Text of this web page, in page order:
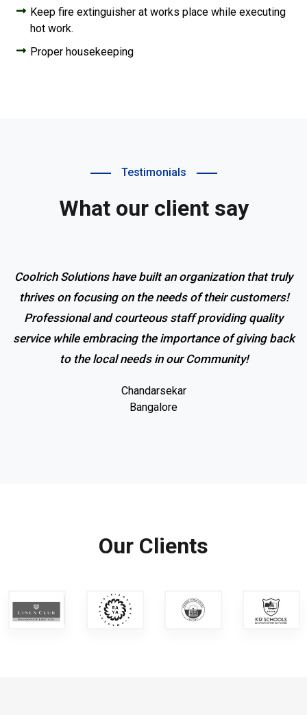
Keep fire extinguisher at works place while executing
hot work.
Proper housekeeping
Testimonials
What our client say
Coolrich Solutions have built an organization that truly
thrives on focusing on the needs of their customers!
Professional and courteous staff providing quality
service while embracing the importance of giving back
to the local needs in our Community!
Chandarsekar
Bangalore
Our Clients